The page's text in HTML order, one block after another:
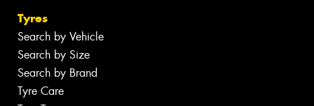
Tyres
Search by Vehicle
Search by Size
Search by Brand
Tyre Care